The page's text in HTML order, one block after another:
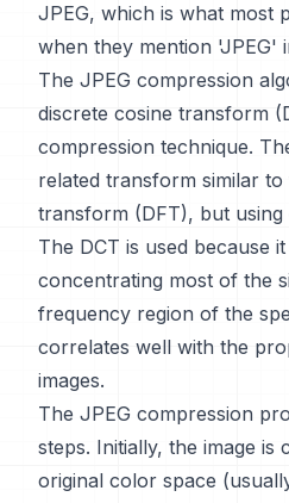
JPEG, which is what most
when they mention 'JPEG'
The JPEG compression
discrete cosine transform
compression technique.
related transform similar
transform (DFT), but
The DCT is used because
concentrating most of the
frequency region of the
correlates well with the
images.
The JPEG compression
steps. Initially, the image is
original color space